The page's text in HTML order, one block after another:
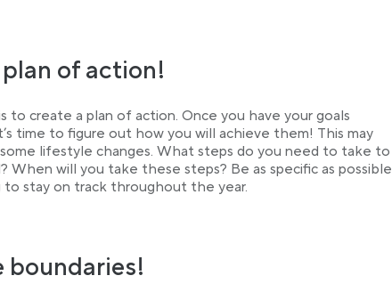
of action!
to create a plan of action. Once you have your goals
time to figure out how you will achieve them! This may
lifestyle changes. What steps do you need to take to
When will you take these steps? Be as specific as possible
to stay on track throughout the year.
boundaries!